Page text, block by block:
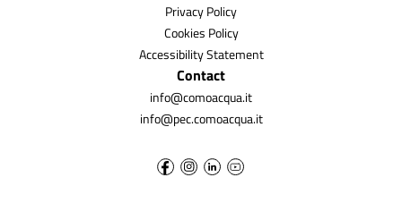
Privacy Policy
Cookies Policy
Accessibility Statement
Contact
info@comoacqua.it
info@pec.comoacqua.it